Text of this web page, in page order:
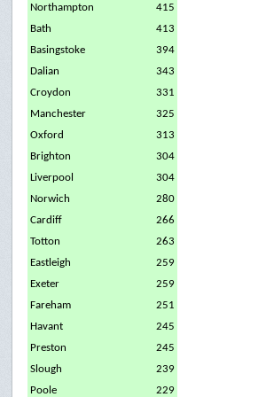
Northampton
415
Bath
413
Basingstoke
394
Dalian
343
Croydon
331
Manchester
325
Oxford
313
Brighton
304
Liverpool
304
Norwich
280
Cardiff
266
Totton
263
Eastleigh
259
Exeter
259
Fareham
251
Havant
245
Preston
245
Slough
239
Poole
229